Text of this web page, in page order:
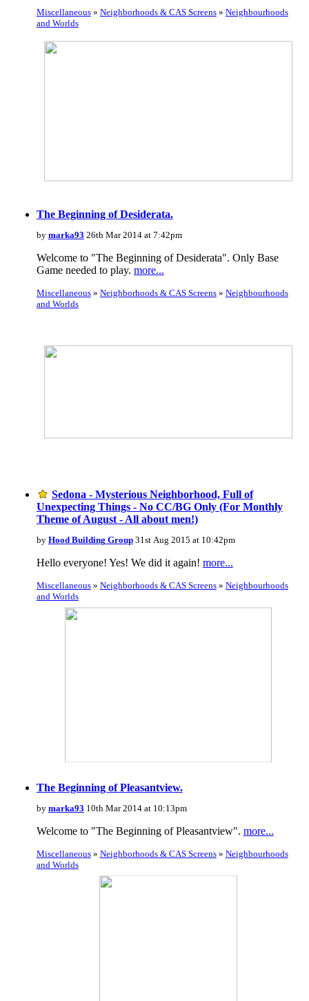
Miscellaneous» Neighborhoods & CAS Screens» Neighbourhoods
and Worlds
The Beginning of Desiderata.
by marka93 26th Mar 2014 at 7:42pm
Welcome to "The Beginning of Desiderata". Only Base
Game needed to play. more...
Miscellaneous» Neighborhoods & CAS Screens» Neighbourhoods
and Worlds
Sedona - Mysterious Neighborhood, Full of
Unexpecting Things - No CC/BG Only (For Monthly
Theme of August - All about men!)
by Hood Building Group31st Aug 2015 at 10:42pm
Hello everyone! Yes! We did it again! more...
Miscellaneous» Neighborhoods & CAS Screens» Neighbourhoods
and Worlds
The Beginning of Pleasantview.
by marka93 10th Mar 2014 at 10:13pm
Welcome to "The Beginning of Pleasantview". more...
Miscellaneous» Neighborhoods & CAS Screens» Neighbourhoods
and Worlds